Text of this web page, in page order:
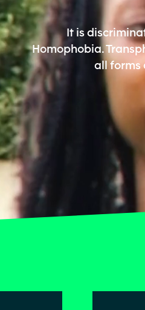
It is
Homophobia.
all forms